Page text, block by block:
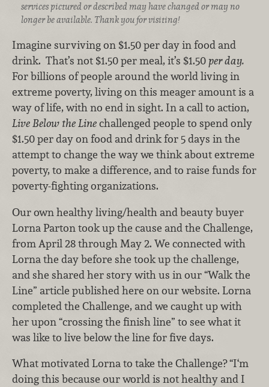
services pictured or described may have changed or may no
longer be available. Thank you for visiting!
Imagine surviving on $1.50 per day in food and
drink. That’s not $1.50 per meal, it’s $1.50 per day.
For billions of people around the world living in
extreme poverty, living on this meager amount is a
way of life, with no end in sight. In a call to action,
Live Below the Linechallenged people to spend only
$1.50 per day on food and drink for 5 days in the
attempt to change the way we think about extreme
poverty, to make a difference, and to raise funds for
poverty-fighting organizations.
Our own healthy living/health and beauty buyer
Lorna Parton took up the cause and the Challenge,
from April 28 through May 2. We connected with
Lorna the day before she took up the challenge,
and she shared her story with us in our “Walk the
Line” article published here on our website. Lorna
completed the Challenge, and we caught up with
her upon “crossing the finish line” to see what it
was like to live below the line for five days.
What motivated Lorna to take the Challenge? “I‘m
doing this because our world is not healthy and I